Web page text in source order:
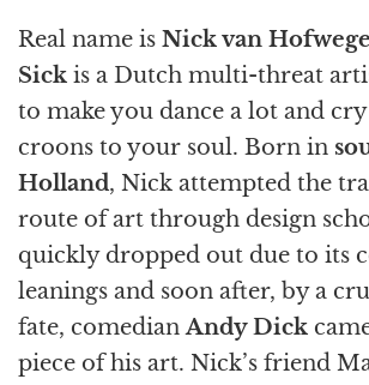
Real name is Nick van
Sick is a Dutch multi-threat
to make you dance a lot and
croons to your soul. Born in
Holland, Nick attempted the
route of art through design
quickly dropped out due to its
leanings and soon after, by a
fate, comedianAndy Dick
piece of his art. Nick’s friend